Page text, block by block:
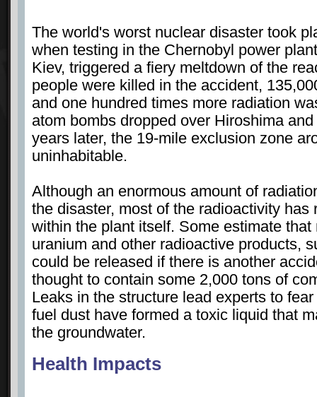
The world's worst nuclear disaster took
when testing in the Chernobyl power
Kiev, triggered a fiery meltdown of the
people were killed in the accident,
and one hundred times more radiation
atom bombs dropped over Hiroshima
years later, the 19-mile exclusion zone
uninhabitable.
Although an enormous amount of
the disaster, most of the radioactivity has
within the plant itself. Some estimate
uranium and other radioactive products,
could be released if there is another
thought to contain some 2,000 tons of
Leaks in the structure lead experts to
fuel dust have formed a toxic liquid that
the groundwater.
Health Impacts